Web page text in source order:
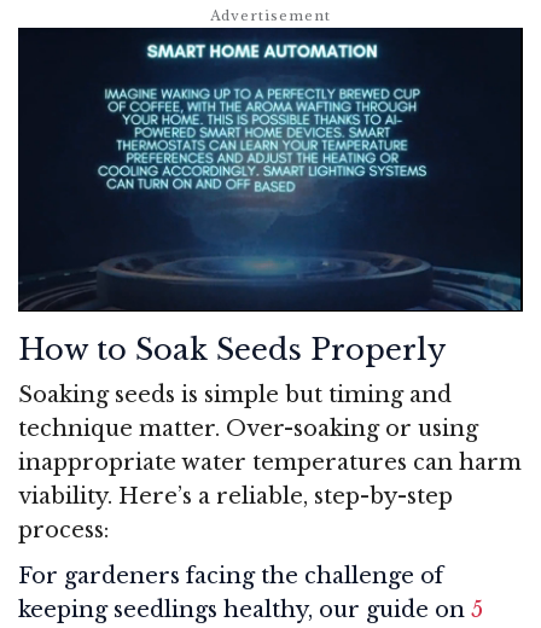
How to Soak Seeds Properly
Soaking seeds is simple but timing and
technique matter. Over-soaking or using
inappropriate water temperatures can harm
viability. Here’s a reliable, step-by-step
process:
For gardeners facing the challenge of
keeping seedlings healthy, our guide on 5